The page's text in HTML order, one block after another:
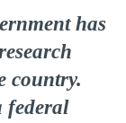
has
country.
federal